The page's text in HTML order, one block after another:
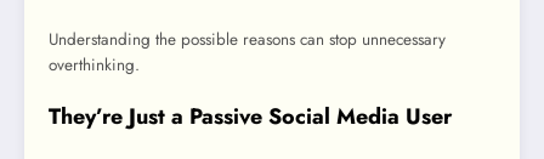
Understanding the possible reasons can stop unnecessary
overthinking.
They’re Just a Passive Social Media User